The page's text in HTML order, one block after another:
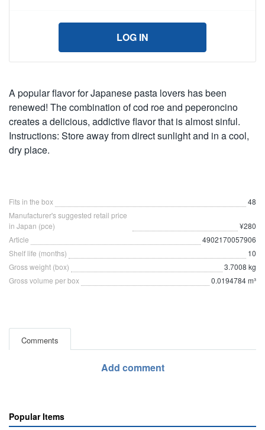
LOG IN
A popular flavor for Japanese pasta lovers has been
renewed! The combination of cod roe and peperoncino
creates a delicious, addictive flavor that is almost sinful.
Instructions: Store away from direct sunlight and in a cool,
dry place.
Fits in the box
48
Manufacturer's suggested retail price
in Japan (pce)
¥280
Article
4902170057906
Shelf life (months)
10
Gross weight (box)
3.7008 kg
Gross volume per box
0.0194784 m³
Comments
Add comment
Popular Items